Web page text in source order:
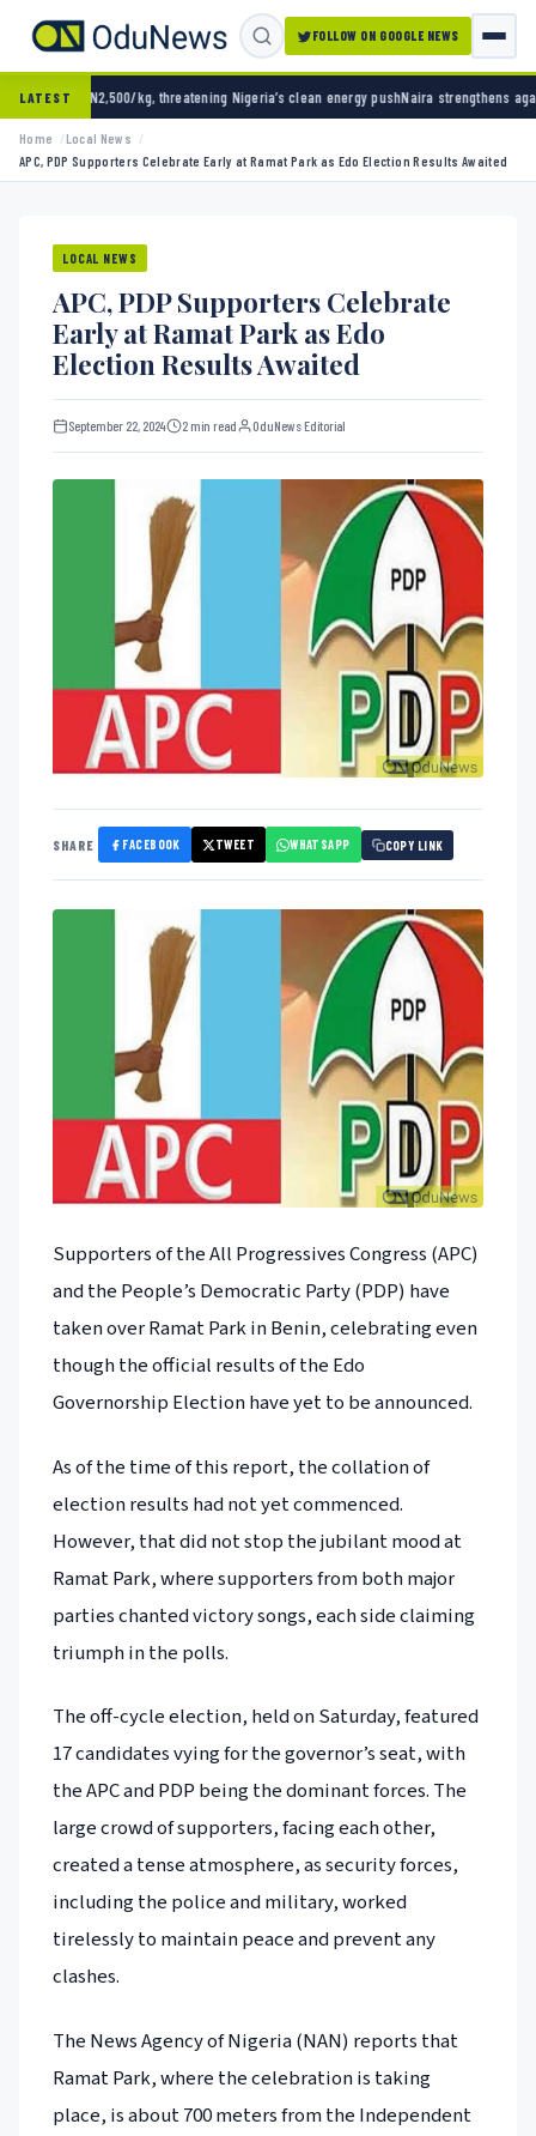
FOLLOW ON GOOGLE NEWS
LATEST
kg, threatening Nigeria’s clean energy pushNaira strengthens against dollar as
Home
Local News
APC, PDP Supporters Celebrate Early at Ramat Park as Edo Election Results Awaited
LOCAL NEWS
APC, PDP Supporters Celebrate
Early at Ramat Park as Edo
Election Results Awaited
September 22, 2024 2 min read OduNews Editorial
SHARE FACEBOOK TWEET WHATSAPP COPY LINK
Supporters of the All Progressives Congress (APC)
and the People’s Democratic Party (PDP) have
taken over Ramat Park in Benin, celebrating even
though the official results of the Edo
Governorship Election have yet to be announced.
As of the time of this report, the collation of
election results had not yet commenced.
However, that did not stop the jubilant mood at
Ramat Park, where supporters from both major
parties chanted victory songs, each side claiming
triumph in the polls.
The off-cycle election, held on Saturday, featured
17 candidates vying for the governor’s seat, with
the APC and PDP being the dominant forces. The
large crowd of supporters, facing each other,
created a tense atmosphere, as security forces,
including the police and military, worked
tirelessly to maintain peace and prevent any
clashes.
The News Agency of Nigeria (NAN) reports that
Ramat Park, where the celebration is taking
place, is about 700 meters from the Independent